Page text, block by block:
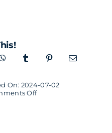
On: 2024-07-02
Offon